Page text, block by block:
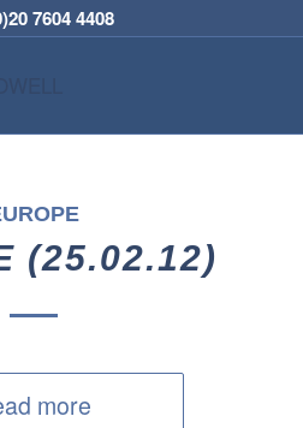
7604 4408
(25.02.12)
more